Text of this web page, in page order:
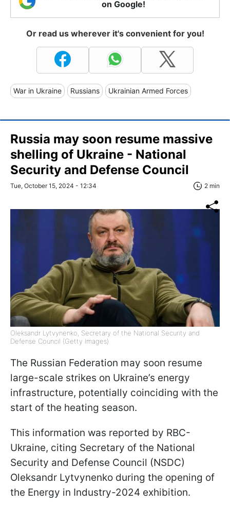
on Google!
Or read us wherever it's convenient for you!
War in Ukraine Russians Ukrainian Armed Forces
Russia may soon resume massive
shelling of Ukraine - National
Security and Defense Council
Tue, October 15, 2024 - 12:34 2 min
Oleksandr Lytvynenko, Secretary of the National Security and
Defense Council (Getty Images)
The Russian Federation may soon resume
large-scale strikes on Ukraine’s energy
infrastructure, potentially coinciding with the
start of the heating season.
This information was reported by RBC-
Ukraine, citing Secretary of the National
Security and Defense Council (NSDC)
Oleksandr Lytvynenko during the opening of
the Energy in Industry-2024 exhibition.